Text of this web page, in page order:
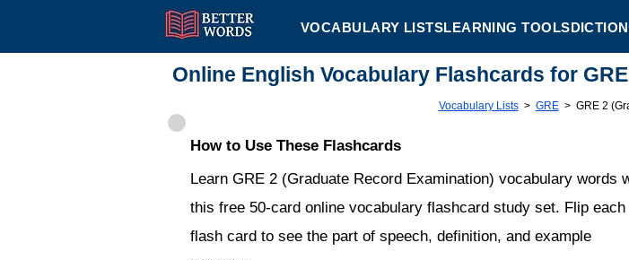
VOCABULARY LISTSLEARNING TOOLS
Online English Vocabulary Flashcards for
Vocabulary Lists> GRE> GRE 2
How to Use These Flashcards
Learn GRE 2 (Graduate Record Examination) vocabulary words
this free 50-card online vocabulary flashcard study set. Flip each
flash card to see the part of speech, definition, and example